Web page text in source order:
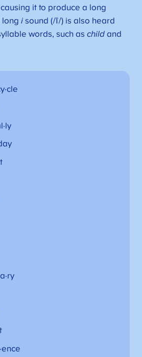
it to produce a long
longi sound (/ī/) is also heard
words, such aschild and